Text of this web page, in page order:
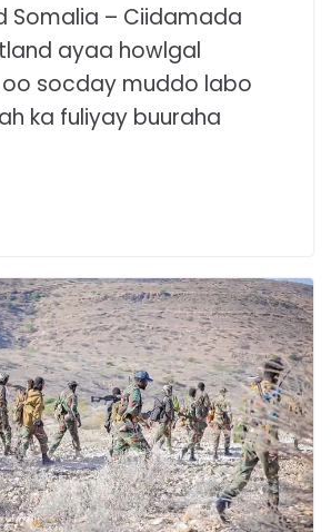
Somalia – Ciidamada
ayaa howlgal
socday muddo labo
ka fuliyay buuraha